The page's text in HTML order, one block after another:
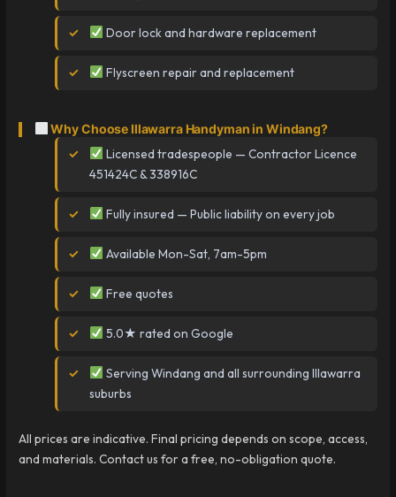
Door lock and hardware replacement
Flyscreen repair and replacement
Why Choose Illawarra Handyman in Windang?
Licensed tradespeople — Contractor Licence
451424C & 338916C
Fully insured — Public liability on every job
Available Mon-Sat, 7am-5pm
Free quotes
5.0★ rated on Google
Serving Windang and all surrounding Illawarra
suburbs
All prices are indicative. Final pricing depends on scope, access,
and materials. Contact us for a free, no-obligation quote.